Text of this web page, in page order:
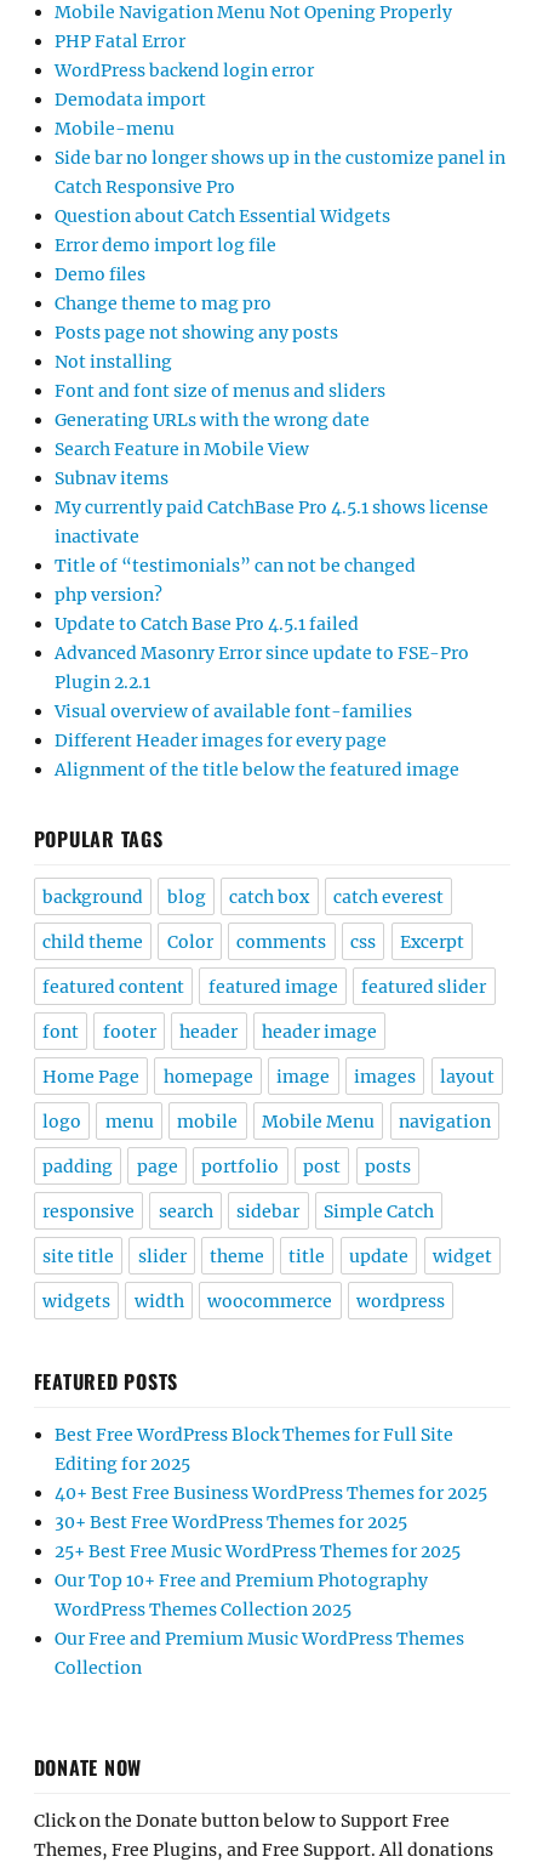
Mobile Navigation Menu Not Opening Properly
PHP Fatal Error
WordPress backend login error
Demodata import
Mobile-menu
Side bar no longer shows up in the customize panel in
Catch Responsive Pro
Question about Catch Essential Widgets
Error demo import log file
Demo files
Change theme to mag pro
Posts page not showing any posts
Not installing
Font and font size of menus and sliders
Generating URLs with the wrong date
Search Feature in Mobile View
Subnav items
My currently paid CatchBase Pro 4.5.1 shows license
inactivate
Title of “testimonials” can not be changed
php version?
Update to Catch Base Pro 4.5.1 failed
Advanced Masonry Error since update to FSE-Pro
Plugin 2.2.1
Visual overview of available font-families
Different Header images for every page
Alignment of the title below the featured image
POPULAR TAGS
background blog catch box catch everest
child theme Color comments css Excerpt
featured content featured image featured slider
font footer header header image
Home Page homepage image images layout
logo menu mobile Mobile Menu navigation
padding page portfolio post posts
responsive search sidebar Simple Catch
site title slider theme title update widget
widgets width woocommerce wordpress
FEATURED POSTS
Best Free WordPress Block Themes for Full Site
Editing for 2025
40+ Best Free Business WordPress Themes for 2025
30+ Best Free WordPress Themes for 2025
25+ Best Free Music WordPress Themes for 2025
Our Top 10+ Free and Premium Photography
WordPress Themes Collection 2025
Our Free and Premium Music WordPress Themes
Collection
DONATE NOW
Click on the Donate button below to Support Free
Themes, Free Plugins, and Free Support. All donations